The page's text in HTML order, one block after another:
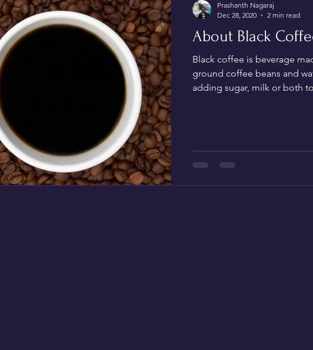
About Black
Black coffee is beverage
ground coffee beans and
adding sugar, milk or both
Prashanth Nagaraj
Dec 28, 2020
2 min read